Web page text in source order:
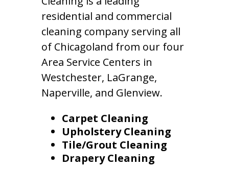
residential and commercial
cleaning company serving all
of Chicagoland from our four
Area Service Centers in
Westchester, LaGrange,
Naperville, and Glenview.
Carpet Cleaning
Upholstery Cleaning
Tile/Grout Cleaning
Drapery Cleaning